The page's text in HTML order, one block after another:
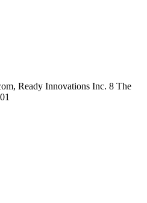
Ready Innovations Inc. 8 The